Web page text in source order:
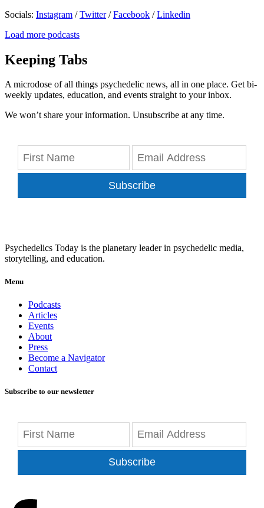
Socials: Instagram /Twitter/Facebook /Linkedin
Load more podcasts
Keeping Tabs
A microdose of all things psychedelic news, all in one place. Get bi-
weekly updates, education, and events straight to your inbox.
We won’t share your information. Unsubscribe at any time.
Subscribe
Psychedelics Today is the planetary leader in psychedelic media,
storytelling, and education.
Menu
Podcasts
Articles
Events
About
Press
Become a Navigator
Contact
Subscribe to our newsletter
Subscribe